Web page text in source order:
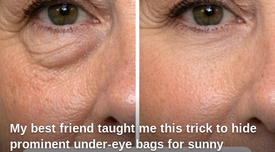
My best friend taught me this trick to hide
prominent under-eye bags for sunny